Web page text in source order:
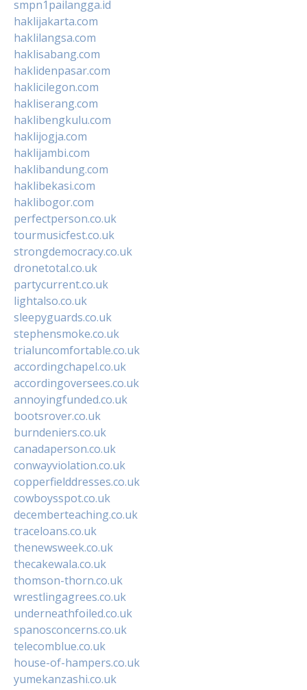
smpn1pailangga.id
haklijakarta.com
haklilangsa.com
haklisabang.com
haklidenpasar.com
haklicilegon.com
hakliserang.com
haklibengkulu.com
haklijogja.com
haklijambi.com
haklibandung.com
haklibekasi.com
haklibogor.com
perfectperson.co.uk
tourmusicfest.co.uk
strongdemocracy.co.uk
dronetotal.co.uk
partycurrent.co.uk
lightalso.co.uk
sleepyguards.co.uk
stephensmoke.co.uk
trialuncomfortable.co.uk
accordingchapel.co.uk
accordingoversees.co.uk
annoyingfunded.co.uk
bootsrover.co.uk
burndeniers.co.uk
canadaperson.co.uk
conwayviolation.co.uk
copperfielddresses.co.uk
cowboysspot.co.uk
decemberteaching.co.uk
traceloans.co.uk
thenewsweek.co.uk
thecakewala.co.uk
thomson-thorn.co.uk
wrestlingagrees.co.uk
underneathfoiled.co.uk
spanosconcerns.co.uk
telecomblue.co.uk
house-of-hampers.co.uk
yumekanzashi.co.uk